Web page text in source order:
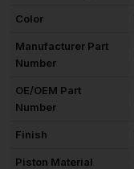
Color
Manufacturer Part
Number
OE/OEM Part
Number
Finish
Piston Material